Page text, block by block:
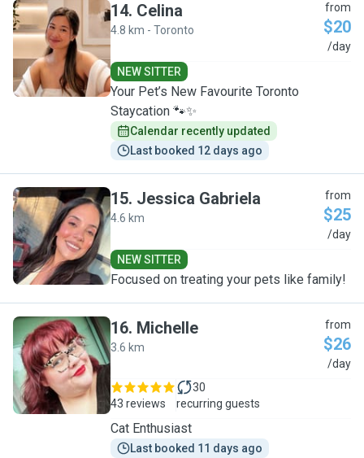
C
14. Celina
4.8 km - Toronto
from
$20
/day
NEW SITTER
Your Pet’s New Favourite Toronto
Staycation 🐾✨
Calendar recently updated
Last booked 12 days ago
J
15. Jessica Gabriela
4.6 km
from
$25
/day
NEW SITTER
Focused on treating your pets like family!
M
16. Michelle
3.6 km
from
$26
/day
43 reviews
30
recurring guests
Cat Enthusiast
Last booked 11 days ago